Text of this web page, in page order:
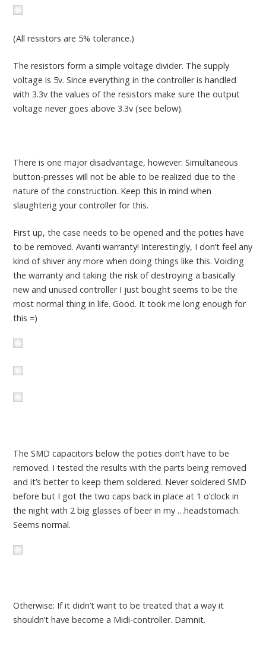
(All resistors are 5% tolerance.)
The resistors form a simple voltage divider. The supply
voltage is 5v. Since everything in the controller is handled
with 3.3v the values of the resistors make sure the output
voltage never goes above 3.3v (see below).
There is one major disadvantage, however: Simultaneous
button-presses will not be able to be realized due to the
nature of the construction. Keep this in mind when
slaughterig your controller for this.
First up, the case needs to be opened and the poties have
to be removed. Avanti warranty! Interestingly, I don’t feel any
kind of shiver any more when doing things like this. Voiding
the warranty and taking the risk of destroying a basically
new and unused controller I just bought seems to be the
most normal thing in life. Good. It took me long enough for
this =)
The SMD capacitors below the poties don’t have to be
removed. I tested the results with the parts being removed
and it’s better to keep them soldered. Never soldered SMD
before but I got the two caps back in place at 1 o’clock in
the night with 2 big glasses of beer in my …headstomach.
Seems normal.
Otherwise: If it didn’t want to be treated that a way it
shouldn’t have become a Midi-controller. Damnit.